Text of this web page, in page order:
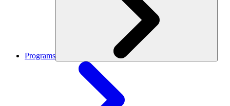
Programs